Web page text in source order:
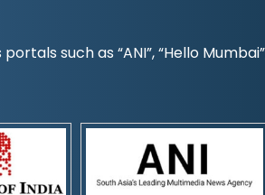
such as “ANI”, “Hello Mumbai”,